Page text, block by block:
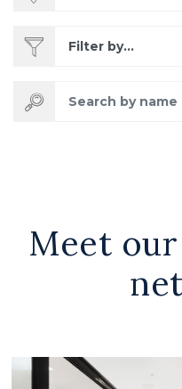
Filter by...
Search by name
Meet